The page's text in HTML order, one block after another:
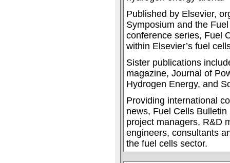
Published by Elsevier,
Symposium and the
conference series, Fuel
within Elsevier’s fuel
Sister publications
magazine, Journal of
Hydrogen Energy, and
Providing international
news, Fuel Cells
project managers, R&D
engineers, consultants
the fuel cells sector.